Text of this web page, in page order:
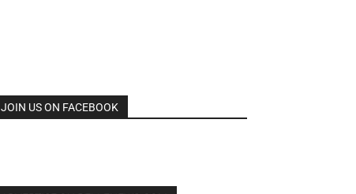
JOIN US ON FACEBOOK